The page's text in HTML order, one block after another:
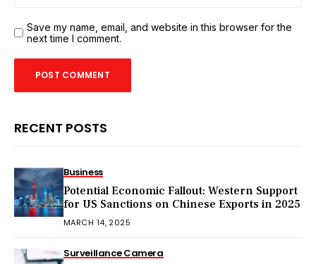
Save my name, email, and website in this browser for the
next time I comment.
RECENT POSTS
Business
Potential Economic Fallout: Western Support
for US Sanctions on Chinese Exports in 2025
MARCH 14, 2025
Surveillance Camera